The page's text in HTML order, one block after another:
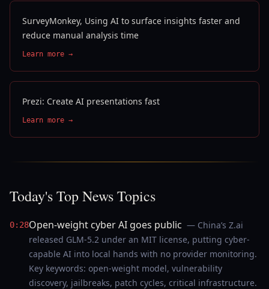
SurveyMonkey, Using AI to surface insights faster and
reduce manual analysis time
Learn more →
Prezi: Create AI presentations fast
Learn more →
Today's Top News Topics
0:28Open-weight cyber AI goes public — China’s Z.ai
released GLM-5.2 under an MIT license, putting cyber-
capable AI into local hands with no provider monitoring.
Key keywords: open-weight model, vulnerability
discovery, jailbreaks, patch cycles, critical infrastructure.